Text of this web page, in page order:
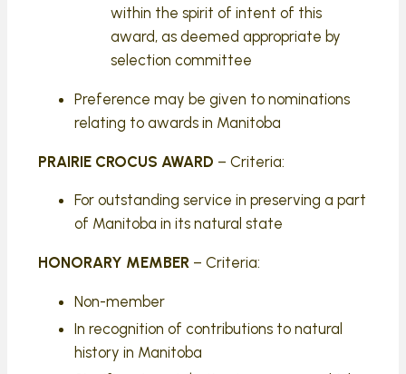
within the spirit of intent of this
award, as deemed appropriate by
selection committee
Preference may be given to nominations
relating to awards in Manitoba
PRAIRIE CROCUS AWARD – Criteria:
For outstanding service in preserving a part
of Manitoba in its natural state
HONORARY MEMBER – Criteria:
Non-member
In recognition of contributions to natural
history in Manitoba